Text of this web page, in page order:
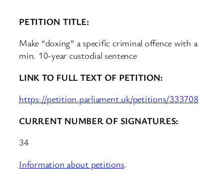
PETITION TITLE:
Make “doxing” a specific criminal offence with a
min. 10-year custodial sentence
LINK TO FULL TEXT OF PETITION:
https://petition.parliament.uk/petitions/333708
CURRENT NUMBER OF SIGNATURES:
34
Information about petitions.